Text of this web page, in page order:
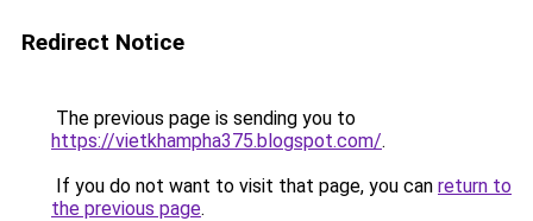
Redirect Notice
The previous page is sending you to
https://vietkhampha375.blogspot.com/.
If you do not want to visit that page, you can return to
the previous page.